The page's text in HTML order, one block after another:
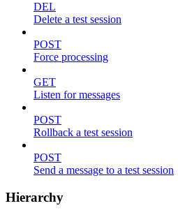
DEL
Delete a test session
POST
Force processing
GET
Listen for messages
POST
Rollback a test session
POST
Send a message to a test session
Hierarchy